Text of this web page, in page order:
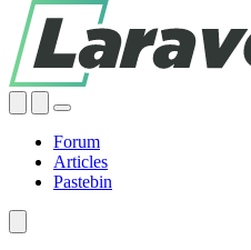
Forum
Articles
Pastebin